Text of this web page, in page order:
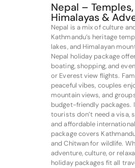
Nepal – Temples,
Himalayas &
Nepal is a mix of culture
Kathmandu’s heritage
lakes, and Himalayan
Nepal holiday package
boating, shopping, and
or Everest view flights.
peaceful vibes, couples
mountain views, and
budget-friendly packages.
tourists don’t need a visa,
and affordable
package covers
and Chitwan for wildlife.
adventure, culture, or
holiday packages fit all